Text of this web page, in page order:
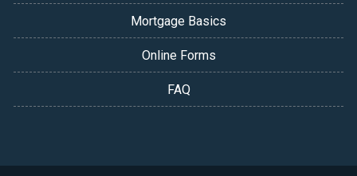
Mortgage Basics
Online Forms
FAQ